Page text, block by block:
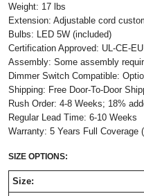
Weight: 17 lbs
Extension: Adjustable cord
Bulbs: LED 5W (included)
Certification Approved: UL-CE-EU
Assembly: Some assembly
Dimmer Switch Compatible:
Shipping: Free Door-To-Door
Rush Order: 4-8 Weeks; 18%
Regular Lead Time: 6-10 Weeks
Warranty: 5 Years Full Coverage
SIZE OPTIONS:
Size: